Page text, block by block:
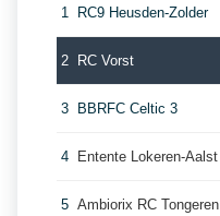
1 RC9 Heusden-Zolder
2 RC Vorst
3 BBRFC Celtic 3
4 Entente Lokeren-Aalst
5 Ambiorix RC Tongeren